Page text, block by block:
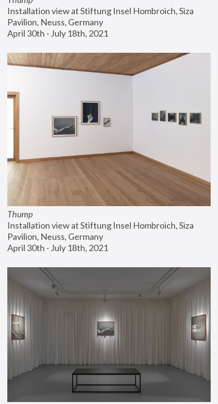
Installation view at Stiftung Insel Hombroich, Siza
Pavilion, Neuss, Germany
April 30th - July 18th, 2021
Thump
Installation view at Stiftung Insel Hombroich, Siza
Pavilion, Neuss, Germany
April 30th - July 18th, 2021